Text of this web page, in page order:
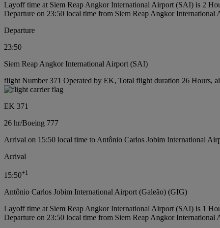
Layoff time at Siem Reap Angkor International Airport (SAI) is 2
Departure on 23:50 local time from Siem Reap Angkor International
Departure
23:50
Siem Reap Angkor International Airport (SAI)
flight Number 371 Operated by EK, Total flight duration 26 Hours,
EK 371
26 hr/Boeing 777
Arrival on 15:50 local time to Antônio Carlos Jobim International
Arrival
15:50+1
Antônio Carlos Jobim International Airport (Galeão) (GIG)
Layoff time at Siem Reap Angkor International Airport (SAI) is 1
Departure on 23:50 local time from Siem Reap Angkor International